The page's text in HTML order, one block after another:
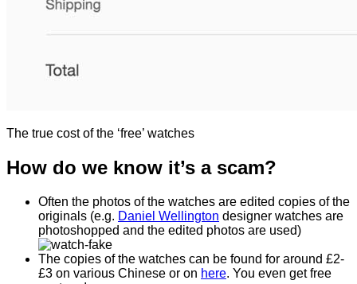
The true cost of the ‘free’ watches
How do we know it’s a scam?
Often the photos of the watches are edited copies of the
originals (e.g. Daniel Wellington designer watches are
photoshopped and the edited photos are used)
The copies of the watches can be found for around £2-
£3 on various Chinese or on here. You even get free